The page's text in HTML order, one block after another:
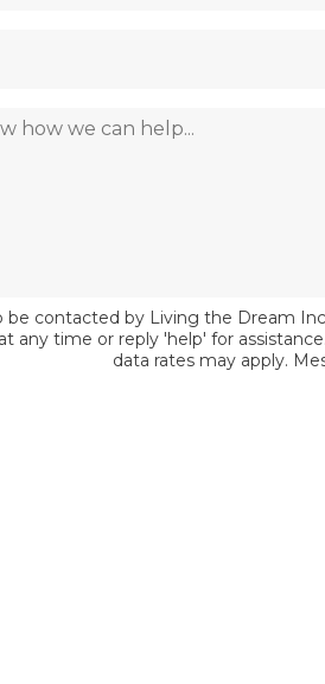
be contacted by Living the Dream
any time or reply 'help' for
data rates may apply.